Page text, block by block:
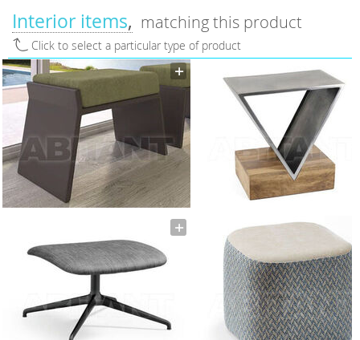
Interior items matching this product
Click to select a particular type of product